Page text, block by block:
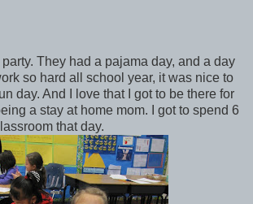
They had a pajama day, and a day
so hard all school year, it was nice to
day. And I love that I got to be there for
a stay at home mom. I got to spend 6
that day.